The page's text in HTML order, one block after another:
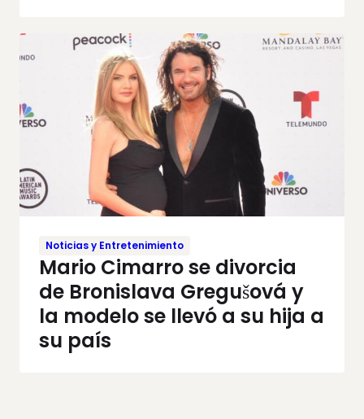
Noticias y Entretenimiento
Mario Cimarro se divorcia
de Bronislava Gregušová y
la modelo se llevó a su hija a
su país